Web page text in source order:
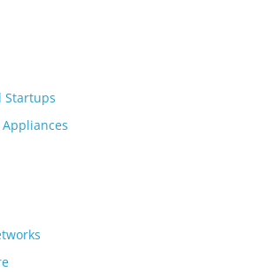
Startups